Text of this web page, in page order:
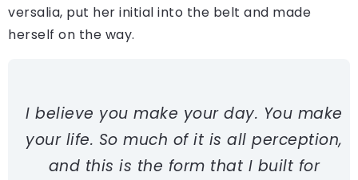
versalia, put her initial into the belt and made
herself on the way.
I believe you make your day. You make
your life. So much of it is all perception,
and this is the form that I built for